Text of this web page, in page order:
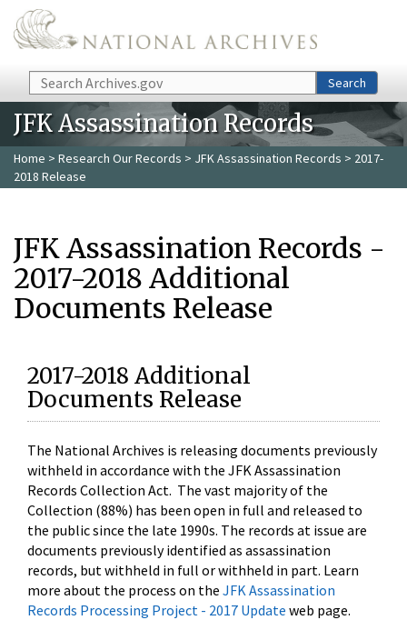
Skip to main content
Search Search
JFK Assassination Records
Home > Research Our Records > JFK Assassination Records > 2017-
2018 Release
JFK Assassination Records -
2017-2018 Additional
Documents Release
2017-2018 Additional
Documents Release
The National Archives is releasing documents previously
withheld in accordance with the JFK Assassination
Records Collection Act. The vast majority of the
Collection (88%) has been open in full and released to
the public since the late 1990s. The records at issue are
documents previously identified as assassination
records, but withheld in full or withheld in part. Learn
more about the process on the JFK Assassination
Records Processing Project - 2017 Update web page.